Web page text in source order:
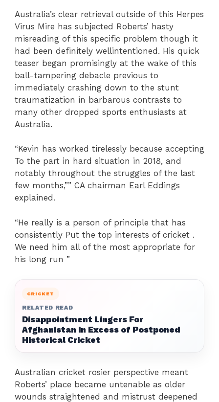
Australia’s clear retrieval outside of this Herpes
Virus Mire has subjected Roberts’ hasty
misreading of this specific problem though it
had been definitely wellintentioned. His quick
teaser began promisingly at the wake of this
ball-tampering debacle previous to
immediately crashing down to the stunt
traumatization in barbarous contrasts to
many other dropped sports enthusiasts at
Australia.
“Kevin has worked tirelessly because accepting
To the part in hard situation in 2018, and
notably throughout the struggles of the last
few months,”” CA chairman Earl Eddings
explained.
“He really is a person of principle that has
consistently Put the top interests of cricket .
We need him all of the most appropriate for
his long run ”
CRICKET
RELATED READ
Disappointment Lingers For
Afghanistan in Excess of Postponed
Historical Cricket
Australian cricket rosier perspective meant
Roberts’ place became untenable as older
wounds straightened and mistrust deepened